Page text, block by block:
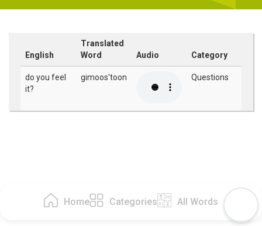
Home Categories All Words
English
Translated
Word
Audio Category
do you feel
it?
gimoos'toon Questions